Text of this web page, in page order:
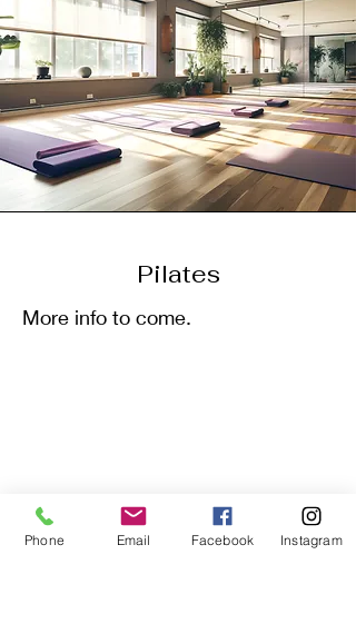
Pilates
More info to come.
Phone Email Facebook Instagram